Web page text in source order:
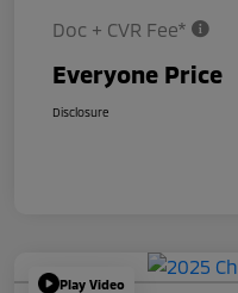
Doc + CVR Fee*
Everyone Price
Disclosure
Play Video